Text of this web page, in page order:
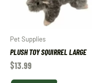
Pet Supplies
PLUSH TOY SQUIRREL LARGE
$13.99